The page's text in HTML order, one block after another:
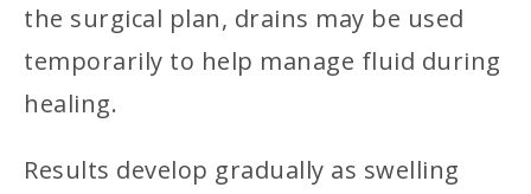
the surgical plan, drains may be used
temporarily to help manage fluid during
healing.
Results develop gradually as swelling